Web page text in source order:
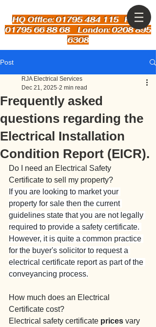
HQ Office: 01795 484 115Kent:
01795 66 88 68 London: 0208 895
6308
Post
Frequently asked
questions regarding the
Electrical Installation
Condition Report (EICR).
RJA Electrical Services
Dec 21, 2025 2 min read
Do I need an Electrical Safety
Certificate to sell my property?
If you are looking to market your
property for sale then the current
guidelines state that you are not legally
required to provide a safety certificate.
However, it is quite a common practice
for the buyer's solicitor to request a
electrical certificate report as part of the
conveyancing process.
How much does an Electrical
Certificate cost?
Electrical safety certificate prices vary